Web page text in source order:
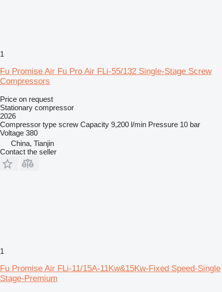
1
Fu Promise Air Fu Pro Air FLi-55/132 Single-Stage Screw
Compressors
Price on request
Stationary compressor
2026
Compressor type screw Capacity 9,200 l/min Pressure 10 bar
Voltage 380
China, Tianjin
Contact the seller
1
Fu Promise Air FLi-11/15A-11Kw&15Kw-Fixed Speed-Single
Stage-Premium